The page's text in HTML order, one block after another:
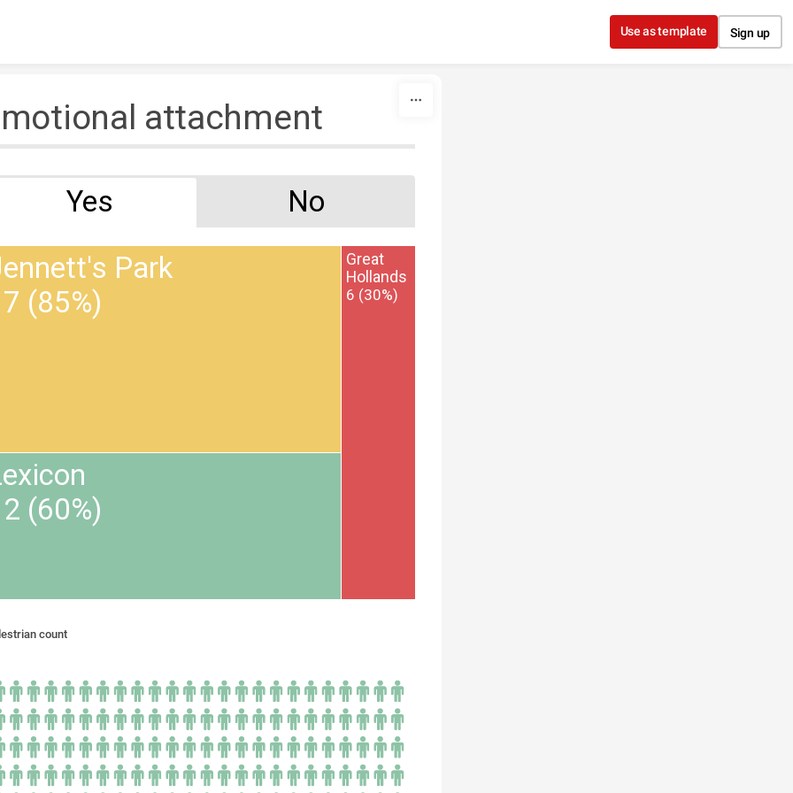
Use as template Sign up
attachment
Yes
No
Park
(85%)
(60%)
Great
Hollands
6 (30%)
count